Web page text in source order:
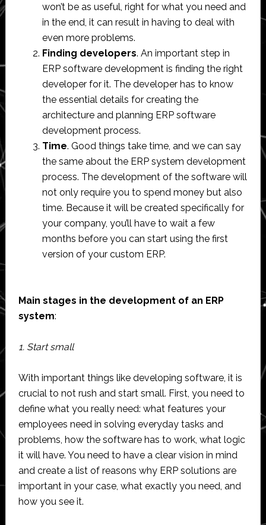
won’t be as useful, right for what you need and
in the end, it can result in having to deal with
even more problems.
Finding developers. An important step in
ERP software development is finding the right
developer for it. The developer has to know
the essential details for creating the
architecture and planning ERP software
development process.
Time. Good things take time, and we can say
the same about the ERP system development
process. The development of the software will
not only require you to spend money but also
time. Because it will be created specifically for
your company, you’ll have to wait a few
months before you can start using the first
version of your custom ERP.
Main stages in the development of an ERP
system:
1. Start small
With important things like developing software, it is
crucial to not rush and start small. First, you need to
define what you really need: what features your
employees need in solving everyday tasks and
problems, how the software has to work, what logic
it will have. You need to have a clear vision in mind
and create a list of reasons why ERP solutions are
important in your case, what exactly you need, and
how you see it.